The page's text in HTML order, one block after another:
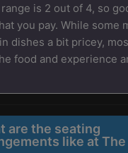
is 2 out of 4, so
you pay. While some
dishes a bit pricey,
food and experience
are the seating
like at The